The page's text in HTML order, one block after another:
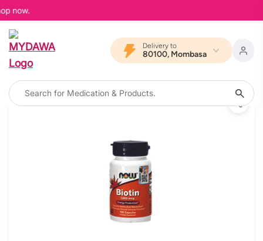
now.
Delivery to
80100, Mombasa